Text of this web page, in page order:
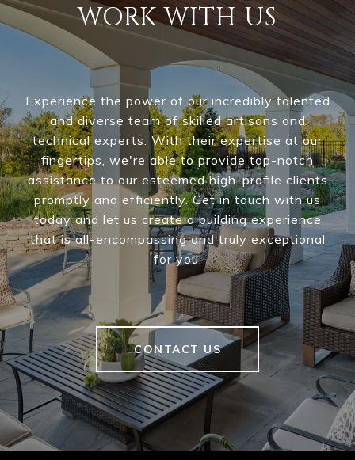
WORK WITH US
Experience the power of our incredibly talented
and diverse team of skilled artisans and
technical experts. With their expertise at our
fingertips, we're able to provide top-notch
assistance to our esteemed high-profile clients
promptly and efficiently. Get in touch with us
today and let us create a building experience
that is all-encompassing and truly exceptional
for you.
CONTACT US